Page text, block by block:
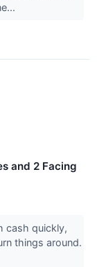
and 2 Facing
cash quickly,
things around.